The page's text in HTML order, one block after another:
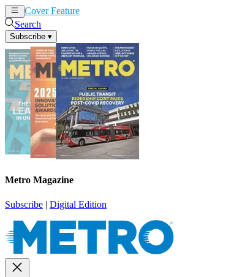
Cover Feature
Search
Subscribe ▾
Metro Magazine
Subscribe | Digital Edition